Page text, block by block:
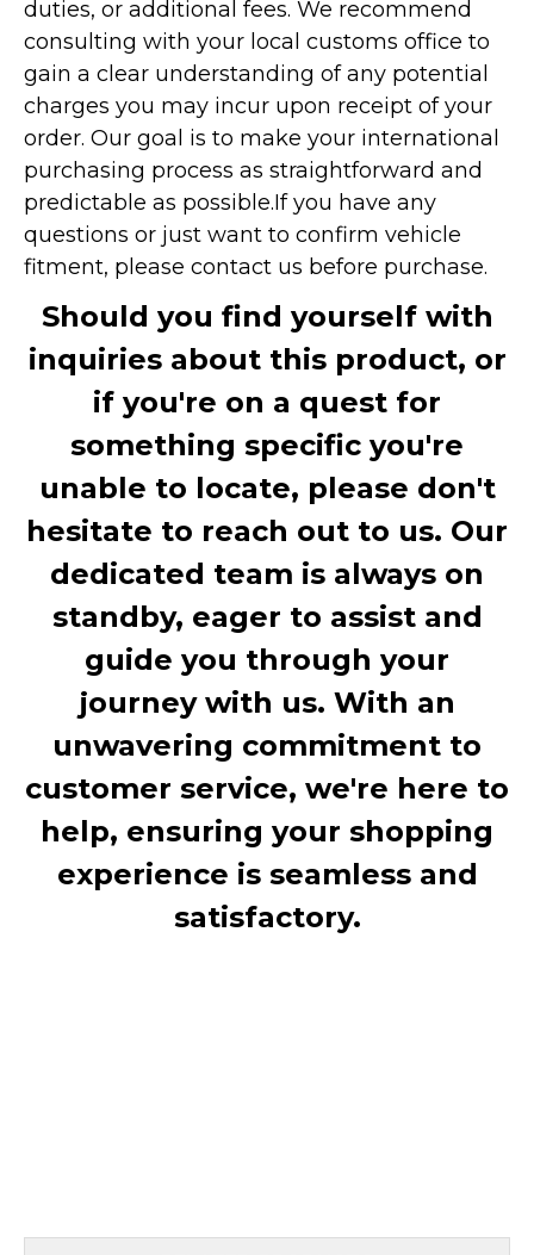
duties, or additional fees. We recommend
consulting with your local customs office to
gain a clear understanding of any potential
charges you may incur upon receipt of your
order. Our goal is to make your international
purchasing process as straightforward and
predictable as possible.If you have any
questions or just want to confirm vehicle
fitment, please contact us before purchase.
Should you find yourself with
inquiries about this product, or
if you're on a quest for
something specific you're
unable to locate, please don't
hesitate to reach out to us. Our
dedicated team is always on
standby, eager to assist and
guide you through your
journey with us. With an
unwavering commitment to
customer service, we're here to
help, ensuring your shopping
experience is seamless and
satisfactory.